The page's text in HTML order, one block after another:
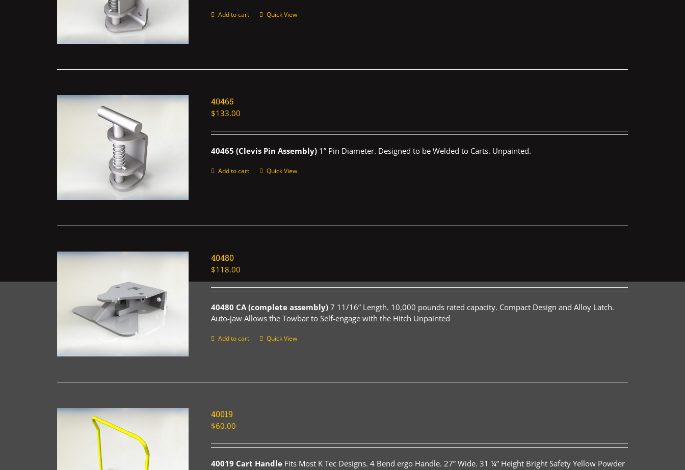
Add to cart Quick View
40465
$133.00
40465 (Clevis Pin Assembly) 1” Pin Diameter. Designed to be Welded to Carts. Unpainted.
Add to cart Quick View
40480
$118.00
40480 CA (complete assembly) 7 11/16” Length. 10,000 pounds rated capacity. Compact Design and Alloy Latch.
Auto-jaw Allows the Towbar to Self-engage with the Hitch Unpainted
Add to cart Quick View
40019
$60.00
40019 Cart Handle Fits Most K Tec Designs. 4 Bend ergo Handle. 27” Wide. 31 ¼” Height Bright Safety Yellow Powder